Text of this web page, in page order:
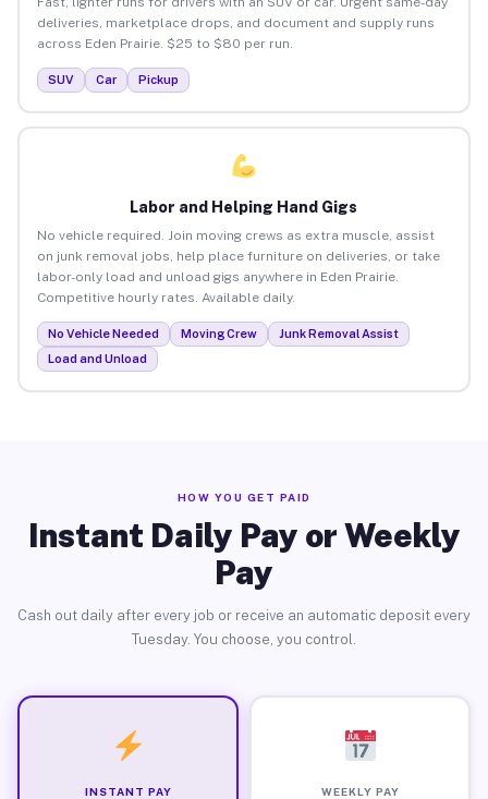
deliveries, marketplace drops, and document and supply runs
across Eden Prairie. $25 to $80 per run.
SUV Car Pickup
Labor and Helping Hand Gigs
No vehicle required. Join moving crews as extra muscle, assist
on junk removal jobs, help place furniture on deliveries, or take
labor-only load and unload gigs anywhere in Eden Prairie.
Competitive hourly rates. Available daily.
No Vehicle Needed Moving Crew
Junk Removal Assist
Load and Unload
HOW YOU GET PAID
Instant Daily Pay or Weekly
Pay
Cash out daily after every job or receive an automatic deposit every
Tuesday. You choose, you control.
INSTANT PAY WEEKLY PAY